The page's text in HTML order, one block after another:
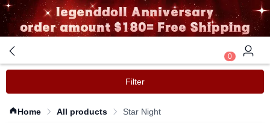
0
Filter
Home All products Star Night